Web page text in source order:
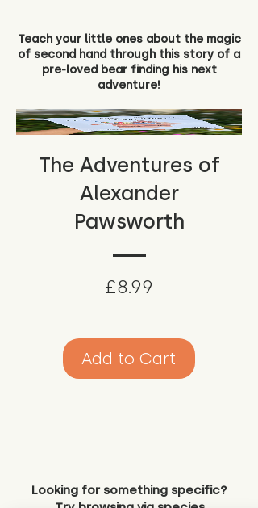
Teach your little ones about the magic
of second hand through this story of a
pre-loved bear finding his next
adventure!
The Adventures of
Alexander
Pawsworth
£8.99
Add to Cart
Looking for something specific?